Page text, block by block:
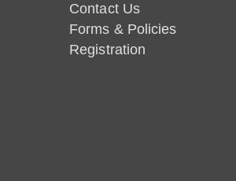
Contact Us
Forms & Policies
Registration